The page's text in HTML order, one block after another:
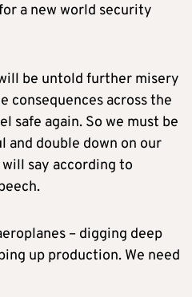
a new world security
be untold further misery
consequences across the
safe again. So we must be
and double down on our
say according to
– digging deep
up production. We need